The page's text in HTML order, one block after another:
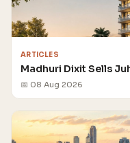
ARTICLES
Madhuri Dixit Sells
📅 08 Aug 2026